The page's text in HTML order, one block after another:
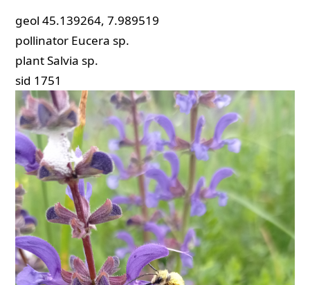
geol 45.139264, 7.989519
pollinator Eucera sp.
plantSalvia sp.
sid 1751